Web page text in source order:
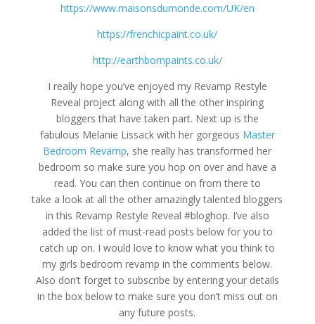
https://www.maisonsdumonde.com/UK/en
https://frenchicpaint.co.uk/
http://earthbornpaints.co.uk/
I really hope you’ve enjoyed my Revamp Restyle
Reveal project along with all the other inspiring
bloggers that have taken part. Next up is the
fabulous Melanie Lissack with her gorgeous Master
Bedroom Revamp, she really has transformed her
bedroom so make sure you hop on over and have a
read. You can then continue on from there to
take a look at all the other amazingly talented bloggers
in this Revamp Restyle Reveal #bloghop. I’ve also
added the list of must-read posts below for you to
catch up on. I would love to know what you think to
my girls bedroom revamp in the comments below.
Also don’t forget to subscribe by entering your details
in the box below to make sure you don’t miss out on
any future posts.